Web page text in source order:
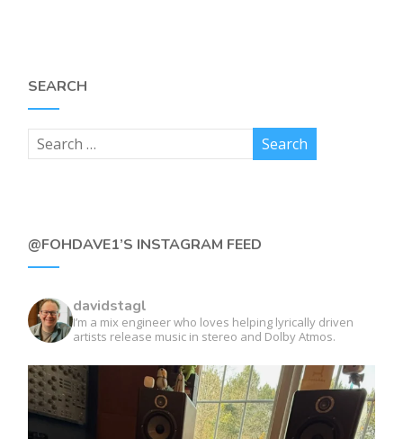
SEARCH
@FOHDAVE1’S INSTAGRAM FEED
davidstagl
I’m a mix engineer who loves helping lyrically driven
artists release music in stereo and Dolby Atmos.